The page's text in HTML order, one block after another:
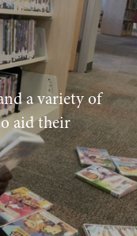
a variety of
aid their